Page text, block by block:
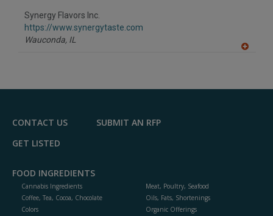
Synergy Flavors Inc.
https://www.synergytaste.com
Wauconda, IL
F
CONTACT US
SUBMIT AN RFP
GET LISTED
FOOD INGREDIENTS
Cannabis Ingredients
Coffee, Tea, Cocoa, Chocolate
Colors
Meat, Poultry, Seafood
Oils, Fats, Shortenings
Organic Offerings